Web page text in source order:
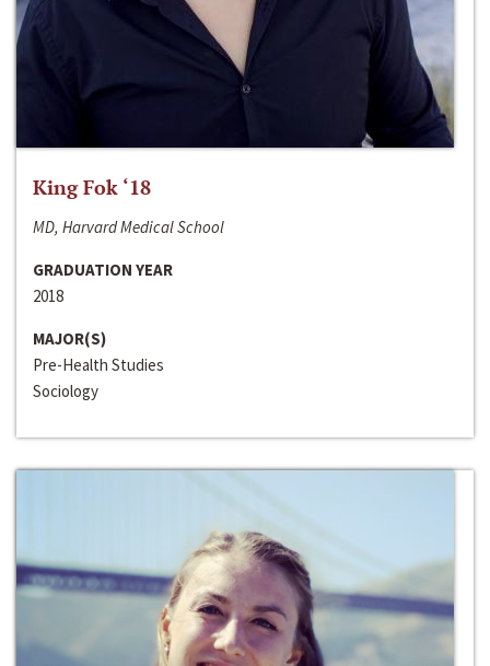
King Fok ‘18
MD, Harvard Medical School
GRADUATION YEAR
2018
MAJOR(S)
Pre-Health Studies
Sociology